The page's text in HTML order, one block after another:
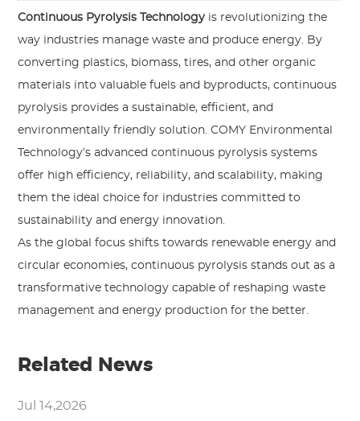
Continuous Pyrolysis Technology is revolutionizing the
way industries manage waste and produce energy. By
converting plastics, biomass, tires, and other organic
materials into valuable fuels and byproducts, continuous
pyrolysis provides a sustainable, efficient, and
environmentally friendly solution.COMY Environmental
Technology’s advanced continuous pyrolysis systems
offer high efficiency, reliability, and scalability, making
them the ideal choice for industries committed to
sustainability and energy innovation.
As the global focus shifts towards renewable energy and
circular economies, continuous pyrolysis stands out as a
transformative technology capable of reshaping waste
management and energy production for the better.
Related News
Jul 14,2026